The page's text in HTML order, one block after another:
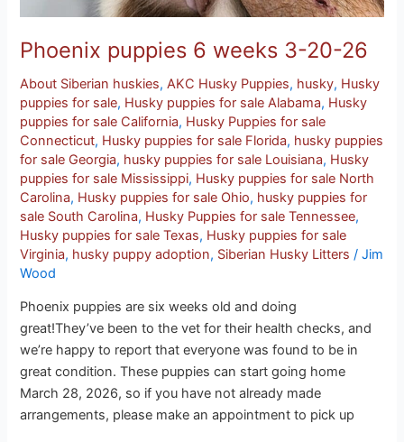
Phoenix puppies 6 weeks 3-20-26
About Siberian huskies,AKC Husky Puppies, husky, Husky
puppies for sale, Husky puppies for sale Alabama, Husky
puppies for sale California, Husky Puppies for sale
Connecticut, Husky puppies for sale Florida, husky puppies
for sale Georgia, husky puppies for sale Louisiana, Husky
puppies for sale Mississippi, Husky puppies for sale North
Carolina, Husky puppies for sale Ohio, husky puppies for
sale South Carolina, Husky Puppies for sale Tennessee,
Husky puppies for sale Texas, Husky puppies for sale
Virginia, husky puppy adoption, Siberian Husky Litters /Jim
Wood
Phoenix puppies are six weeks old and doing
great!They’ve been to the vet for their health checks, and
we’re happy to report that everyone was found to be in
great condition. These puppies can start going home
March 28, 2026, so if you have not already made
arrangements, please make an appointment to pick up